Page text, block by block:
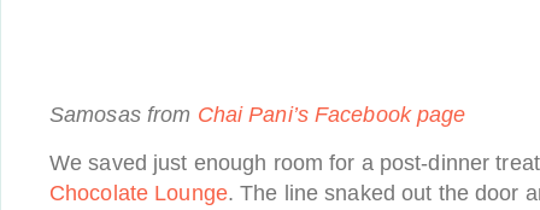
Samosas from Chai Pani’s Facebook page
We saved just enough room for a post-dinner
Chocolate Lounge. The line snaked out the door